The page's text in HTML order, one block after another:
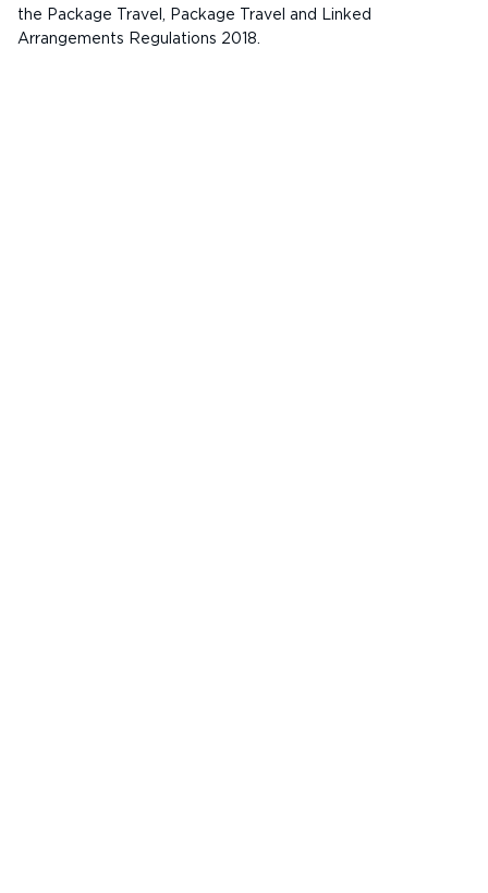
the Package Travel, Package Travel and Linked
Arrangements Regulations 2018.